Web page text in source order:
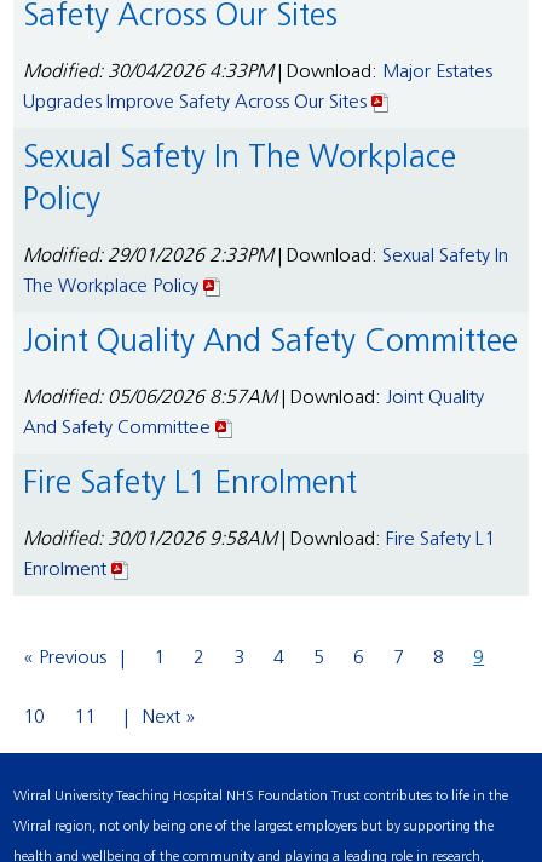
Safety Across Our Sites
Modified: 30/04/2026 4:33PM| Download: Major Estates
Upgrades Improve Safety Across Our Sites
Sexual Safety In The Workplace
Policy
Modified: 29/01/2026 2:33PM| Download: Sexual Safety In
The Workplace Policy
Joint Quality And Safety Committee
Modified: 05/06/2026 8:57AM| Download:Joint Quality
And Safety Committee
Fire Safety L1 Enrolment
Modified: 30/01/2026 9:58AM| Download: Fire Safety L1
Enrolment
« Previous 1 2 3 4 5 6 7 8 9
10 11 Next »
Wirral University Teaching Hospital NHS Foundation Trust contributes to life in the
Wirral region, not only being one of the largest employers but by supporting the
health and wellbeing of the community and playing a leading role in research,